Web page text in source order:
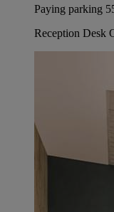
Paying parking
Reception Desk